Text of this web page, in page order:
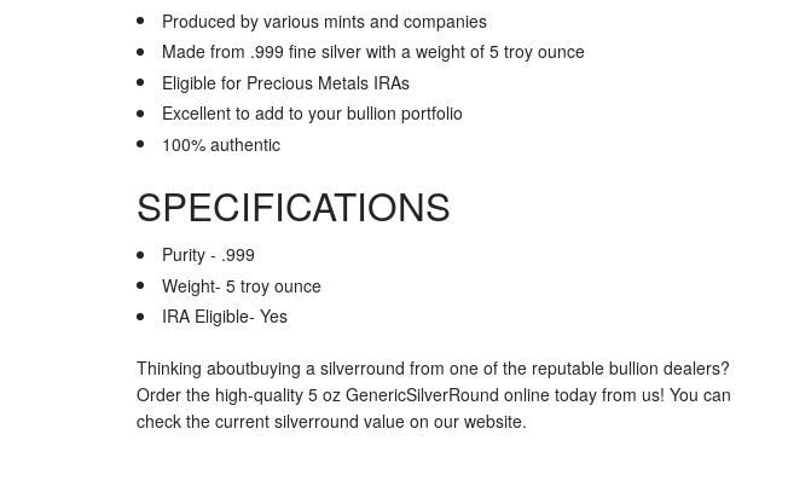
Produced by various mints and companies
Made from .999 fine silver with a weight of 5 troy ounce
Eligible for Precious Metals IRAs
Excellent to add to your bullion portfolio
100% authentic
SPECIFICATIONS
Purity - .999
Weight- 5 troy ounce
IRA Eligible- Yes
Thinking aboutbuying a silverround from one of the reputable bullion dealers?
Order the high-quality 5 oz GenericSilverRound online today from us! You can
check the current silverround value on our website.